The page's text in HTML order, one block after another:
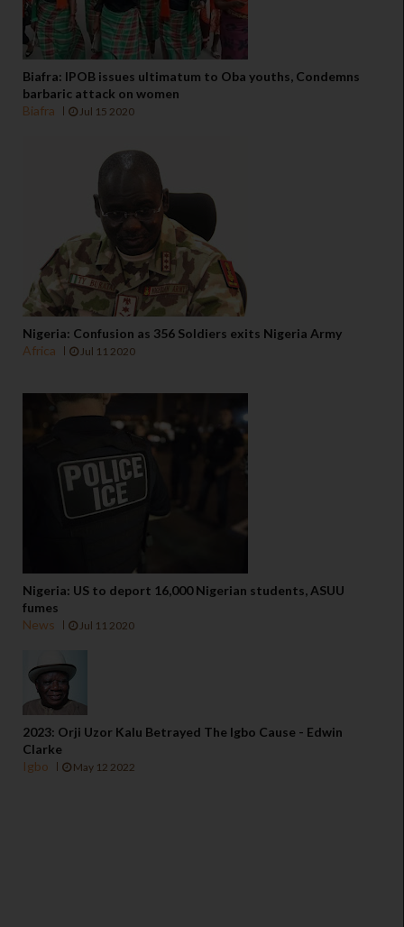
Biafra: IPOB issues ultimatum to Oba youths, Condemns
barbaric attack on women
Biafra
Jul 15 2020
Nigeria: Confusion as 356 Soldiers exits Nigeria Army
Africa
Jul 11 2020
Nigeria: US to deport 16,000 Nigerian students, ASUU
fumes
News
Jul 11 2020
2023: Orji Uzor Kalu Betrayed The Igbo Cause - Edwin
Clarke
Igbo
May 12 2022